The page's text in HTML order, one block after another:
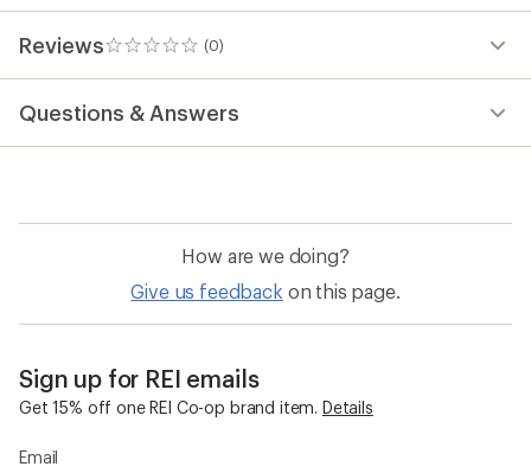
Reviews (0)
0
reviews
Questions & Answers
How are we doing?
Give us feedback on this page.
Sign up for REI emails
Get 15% off one REI Co-op brand item. Details
Email